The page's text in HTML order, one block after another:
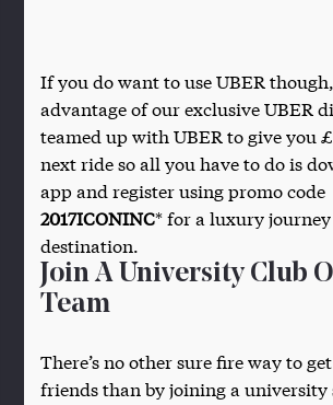
If you do want to use UBER
advantage of our exclusive UBER
teamed up with UBER to give you
next ride so all you have to do is
app and register using promo code
2017ICONINC* for a luxury
destination.
Join A University Club
Team
There’s no other sure fire way to
friends than by joining a university